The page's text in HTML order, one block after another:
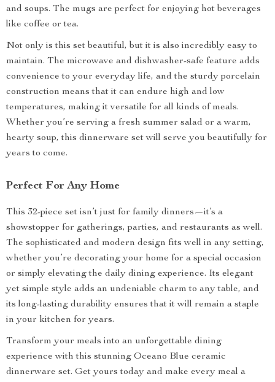
and soups. The mugs are perfect for enjoying hot beverages
like coffee or tea.
Not only is this set beautiful, but it is also incredibly easy to
maintain. The microwave and dishwasher-safe feature adds
convenience to your everyday life, and the sturdy porcelain
construction means that it can endure high and low
temperatures, making it versatile for all kinds of meals.
Whether you’re serving a fresh summer salad or a warm,
hearty soup, this dinnerware set will serve you beautifully for
years to come.
Perfect For Any Home
This 32-piece set isn’t just for family dinners—it’s a
showstopper for gatherings, parties, and restaurants as well.
The sophisticated and modern design fits well in any setting,
whether you’re decorating your home for a special occasion
or simply elevating the daily dining experience. Its elegant
yet simple style adds an undeniable charm to any table, and
its long-lasting durability ensures that it will remain a staple
in your kitchen for years.
Transform your meals into an unforgettable dining
experience with this stunning Oceano Blue ceramic
dinnerware set. Get yours today and make every meal a